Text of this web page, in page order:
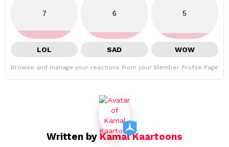
7
LOL
6
SAD
5
WOW
Browse and manage your reactions from your Member Profile Page
Written by Kamal Kaartoons